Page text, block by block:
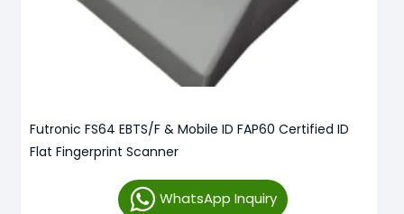
Futronic FS64 EBTS/F & Mobile ID FAP60 Certified ID
Flat Fingerprint Scanner
WhatsApp Inquiry